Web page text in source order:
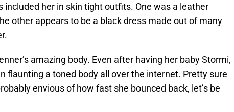
included her in skin tight outfits. One was a leather
other appears to be a black dress made out of many
amazing body. Even after having her baby Stormi,
flaunting a toned body all over the internet. Pretty sure
envious of how fast she bounced back, let’s be